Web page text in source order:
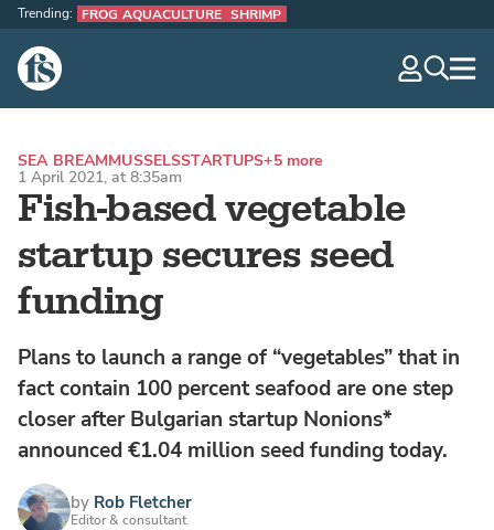
The Fish Site
Trending: FROG AQUACULTURE SHRIMP
Fish-based vegetable
startup secures seed
funding
SEA BREAMMUSSELSSTARTUPS+5 more
1 April 2021, at 8:35am
Plans to launch a range of “vegetables” that in
fact contain 100 percent seafood are one step
closer after Bulgarian startup Nonions*
announced €1.04 million seed funding today.
by Rob Fletcher
Editor & consultant